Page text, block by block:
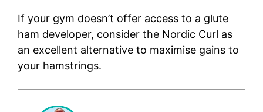
If your gym doesn’t offer access to a glute
ham developer, consider the Nordic Curl as
an excellent alternative to maximise gains to
your hamstrings.